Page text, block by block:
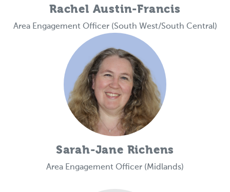
Rachel Austin-Francis
Area Engagement Officer (South West/South Central)
Sarah-Jane Richens
Area Engagement Officer (Midlands)